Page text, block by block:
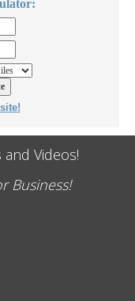
and Videos!
Business!